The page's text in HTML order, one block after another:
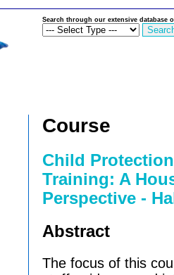
Search through our extensive database
Course
Child
Training: A
Perspective -
Abstract
The focus of this